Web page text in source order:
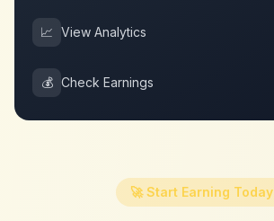
📈 View Analytics
💰 Check Earnings
🚀 Start Earning Today